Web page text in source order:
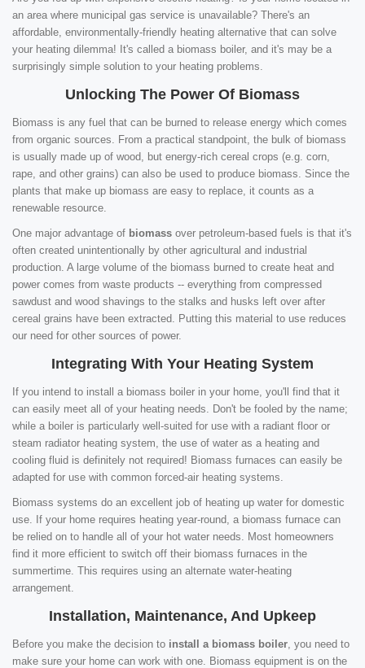
an area where municipal gas service is unavailable? There's an
affordable, environmentally-friendly heating alternative that can solve
your heating dilemma! It's called a biomass boiler, and it's may be a
surprisingly simple solution to your heating problems.
Unlocking The Power Of Biomass
Biomass is any fuel that can be burned to release energy which comes
from organic sources. From a practical standpoint, the bulk of biomass
is usually made up of wood, but energy-rich cereal crops (e.g. corn,
rape, and other grains) can also be used to produce biomass. Since the
plants that make up biomass are easy to replace, it counts as a
renewable resource.
One major advantage of biomass over petroleum-based fuels is that it's
often created unintentionally by other agricultural and industrial
production. A large volume of the biomass burned to create heat and
power comes from waste products -- everything from compressed
sawdust and wood shavings to the stalks and husks left over after
cereal grains have been extracted. Putting this material to use reduces
our need for other sources of power.
Integrating With Your Heating System
If you intend to install a biomass boiler in your home, you'll find that it
can easily meet all of your heating needs. Don't be fooled by the name;
while a boiler is particularly well-suited for use with a radiant floor or
steam radiator heating system, the use of water as a heating and
cooling fluid is definitely not required! Biomass furnaces can easily be
adapted for use with common forced-air heating systems.
Biomass systems do an excellent job of heating up water for domestic
use. If your home requires heating year-round, a biomass furnace can
be relied on to handle all of your hot water needs. Most homeowners
find it more efficient to switch off their biomass furnaces in the
summertime. This requires using an alternate water-heating
arrangement.
Installation, Maintenance, And Upkeep
Before you make the decision to install a biomass boiler , you need to
make sure your home can work with one. Biomass equipment is on the